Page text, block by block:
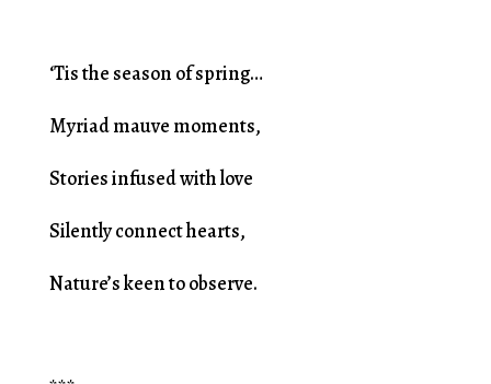
‘Tis the season of spring…
Myriad mauve moments,
Stories infused with love
Silently connect hearts,
Nature’s keen to observe.